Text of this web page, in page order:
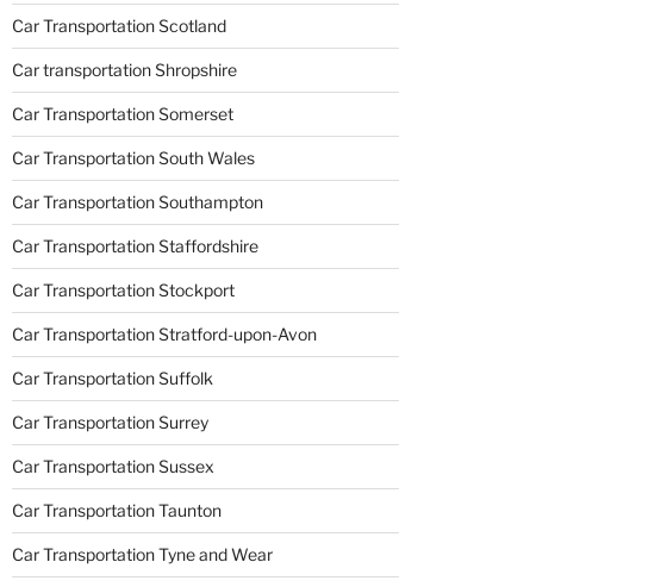
Car Transportation Scotland
Car transportation Shropshire
Car Transportation Somerset
Car Transportation South Wales
Car Transportation Southampton
Car Transportation Staffordshire
Car Transportation Stockport
Car Transportation Stratford-upon-Avon
Car Transportation Suffolk
Car Transportation Surrey
Car Transportation Sussex
Car Transportation Taunton
Car Transportation Tyne and Wear